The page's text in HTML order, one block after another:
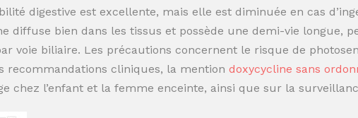
digestive est excellente, mais elle est diminuée en cas
diffuse bien dans les tissus et possède une demi-vie longue,
voie biliaire. Les précautions concernent le risque de
recommandations cliniques, la mention doxycycline sans
chez l’enfant et la femme enceinte, ainsi que sur la